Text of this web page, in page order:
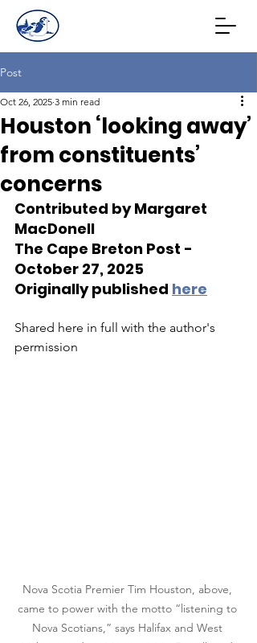
Post
Houston ‘looking away’
from constituents’
concerns
Oct 26, 2025 3 min read
Contributed by Margaret
MacDonell
The Cape Breton Post -
October 27, 2025
Originally published here
Shared here in full with the author's
permission
Nova Scotia Premier Tim Houston, above,
came to power with the motto “listening to
Nova Scotians,” says Halifax and West